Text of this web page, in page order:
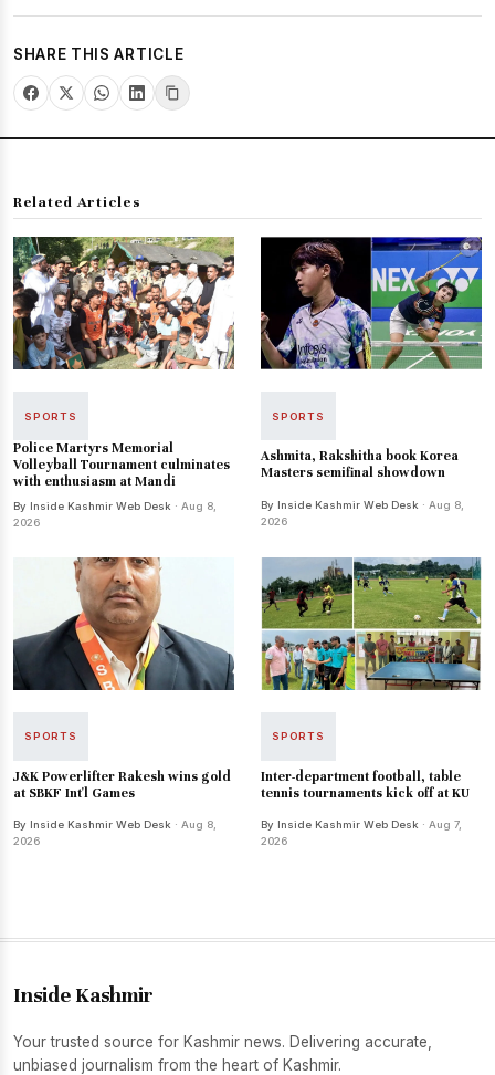
SHARE THIS ARTICLE
Related Articles
SPORTS
Police Martyrs Memorial
Volleyball Tournament culminates
with enthusiasm at Mandi
By Inside Kashmir Web Desk · Aug 8,
2026
SPORTS
Ashmita, Rakshitha book Korea
Masters semifinal showdown
By Inside Kashmir Web Desk · Aug 8,
2026
SPORTS
J&K Powerlifter Rakesh wins gold
at SBKF Int'l Games
By Inside Kashmir Web Desk · Aug 8,
2026
SPORTS
Inter-department football, table
tennis tournaments kick off at KU
By Inside Kashmir Web Desk · Aug 7,
2026
Inside Kashmir
Your trusted source for Kashmir news. Delivering accurate,
unbiased journalism from the heart of Kashmir.